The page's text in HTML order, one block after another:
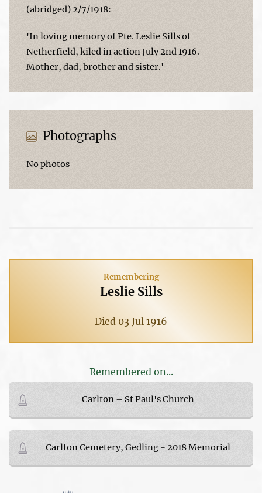
(abridged) 2/7/1918:
'In loving memory of Pte. Leslie Sills of
Netherfield, kiled in action July 2nd 1916. -
Mother, dad, brother and sister.'
Photographs
No photos
Remembering
Leslie Sills
Died 03 Jul 1916
Remembered on...
Carlton – St Paul's Church
Carlton Cemetery, Gedling - 2018 Memorial